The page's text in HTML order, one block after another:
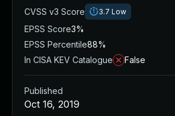
CVSS v3 Score
3.7 Low
EPSS Score3%
EPSS Percentile88%
In CISA KEV Catalogue
False
Published
Oct 16, 2019